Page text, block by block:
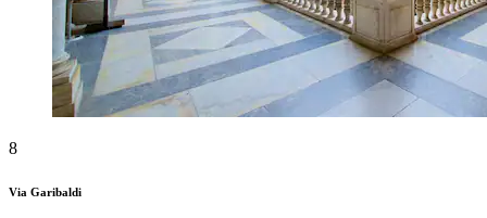
8
Via Garibaldi